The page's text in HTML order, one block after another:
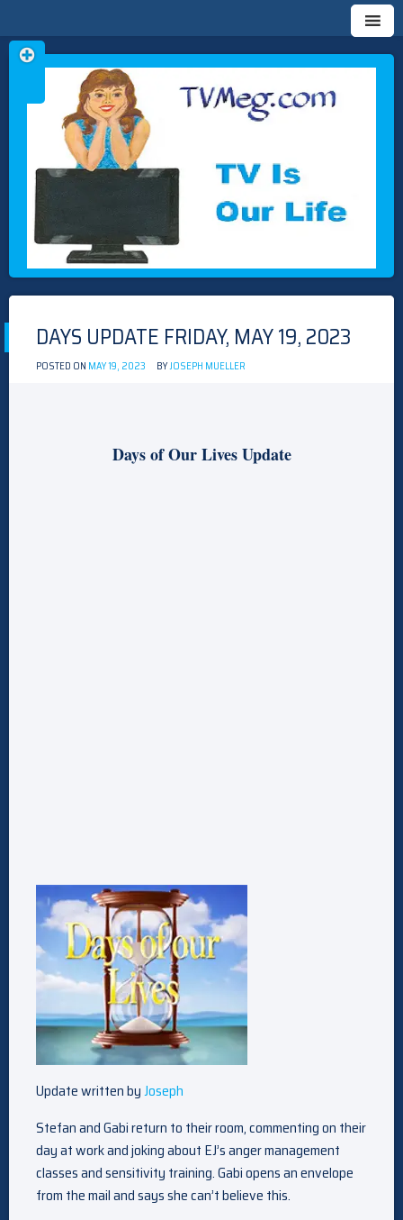
TVMEG.COM
TV IS OUR LIFE
Skip
to
DAYS UPDATE FRIDAY, MAY 19, 2023
POSTED ON MAY 19, 2023 BYJOSEPH MUELLER
Days of Our Lives Update
Update written byJoseph
Stefan and Gabi return to their room, commenting on their
day at work and joking about EJ’s anger management
classes and sensitivity training. Gabi opens an envelope
from the mail and says she can’t believe this.